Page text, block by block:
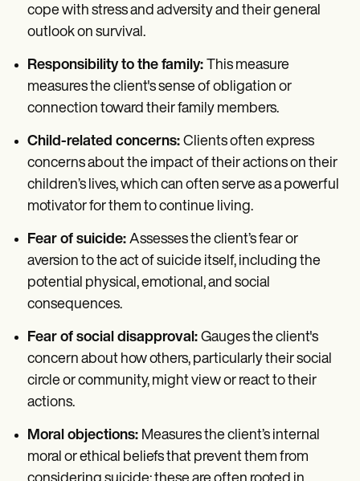
cope with stress and adversity and their general
outlook on survival.
Responsibility to the family: This measure
measures the client's sense of obligation or
connection toward their family members.
Child-related concerns: Clients often express
concerns about the impact of their actions on their
children’s lives, which can often serve as a powerful
motivator for them to continue living.
Fear of suicide: Assesses the client’s fear or
aversion to the act of suicide itself, including the
potential physical, emotional, and social
consequences.
Fear of social disapproval: Gauges the client's
concern about how others, particularly their social
circle or community, might view or react to their
actions.
Moral objections: Measures the client’s internal
moral or ethical beliefs that prevent them from